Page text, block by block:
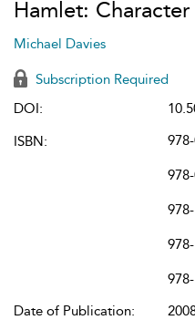
Hamlet:
Michael Davies
Subscription Required
DOI:
ISBN:
Date of Publication: